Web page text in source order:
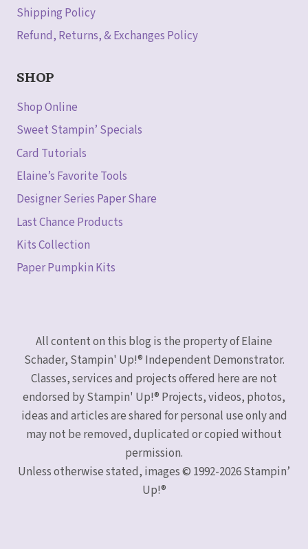
Shipping Policy
Refund, Returns, & Exchanges Policy
SHOP
Shop Online
Sweet Stampin’ Specials
Card Tutorials
Elaine’s Favorite Tools
Designer Series Paper Share
Last Chance Products
Kits Collection
Paper Pumpkin Kits
All content on this blog is the property of Elaine
Schader, Stampin' Up!® Independent Demonstrator.
Classes, services and projects offered here are not
endorsed by Stampin' Up!® Projects, videos, photos,
ideas and articles are shared for personal use only and
may not be removed, duplicated or copied without
permission.
Unless otherwise stated, images © 1992-2026 Stampin’
Up!®